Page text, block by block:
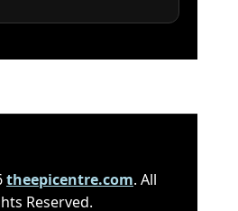
theepicentre.com. All
Reserved.